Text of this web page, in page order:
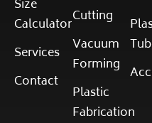
Size
Calculator
Services
Contact
Cutting
Vacuum
Forming
Plastic
Fabrication